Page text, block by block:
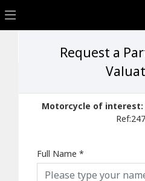
Request a
Motorcycle of interest:
Full Name *